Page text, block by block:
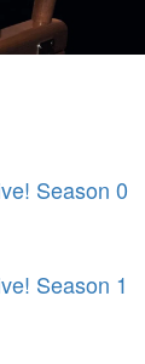
Season 0
Season 1